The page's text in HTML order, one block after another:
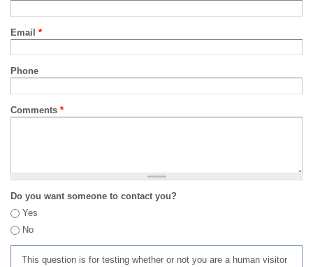
Email *
Phone
Comments *
Do you want someone to contact you?
Yes
No
This question is for testing whether or not you are a human visitor